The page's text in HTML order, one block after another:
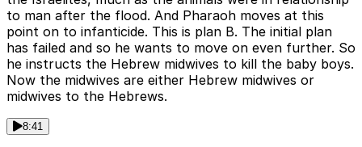
to man after the flood. And Pharaoh moves at this
point on to infanticide. This is plan B. The initial plan
has failed and so he wants to move on even further. So
he instructs the Hebrew midwives to kill the baby boys.
Now the midwives are either Hebrew midwives or
midwives to the Hebrews.
8:41